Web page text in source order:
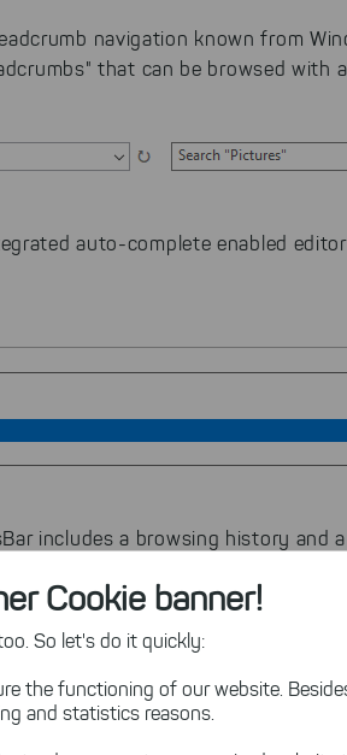
Cookie banner!
So let's do it quickly:
the functioning of our website.
and statistics reasons.
navigation known from
that can be browsed with
auto-complete enabled
includes a browsing history and
a browsing history known from
pane in a ShellAddressBar or